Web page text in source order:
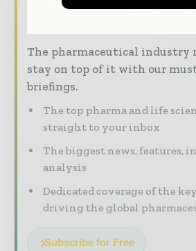
Never miss a
The pharmaceutical industry
stay on top of it with our
briefings.
The top pharma and life
straight to your inbox
The biggest news, features,
analysis
Dedicated coverage of the
driving the global
Subscribe for Free